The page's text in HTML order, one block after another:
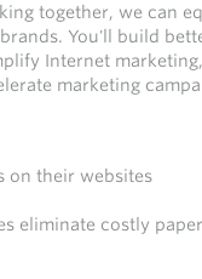
together, we can
You'll build
Internet
marketing
on their websites
costly paper